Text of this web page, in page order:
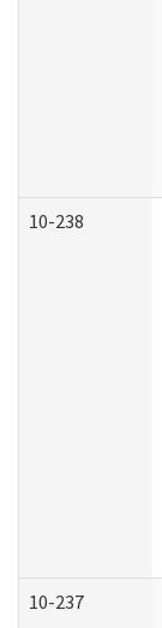
10-238
10-237